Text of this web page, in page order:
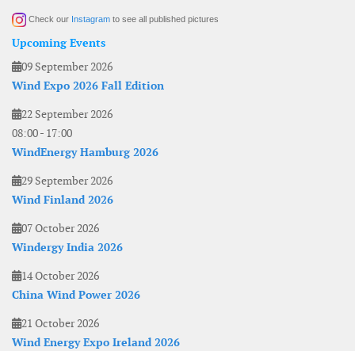
Check our Instagram to see all published pictures
Upcoming Events
09 September 2026
Wind Expo 2026 Fall Edition
22 September 2026
08:00- 17:00
WindEnergy Hamburg 2026
29 September 2026
Wind Finland 2026
07 October 2026
Windergy India 2026
14 October 2026
China Wind Power 2026
21 October 2026
Wind Energy Expo Ireland 2026